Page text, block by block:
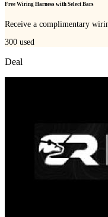
Free Wiring Harness with Select Bars
Receive a complimentary
300 used
Deal